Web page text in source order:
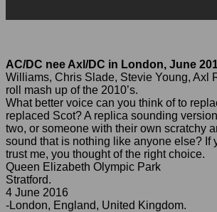
AC/DC nee Axl/DC in London, June
Williams, Chris Slade, Stevie Young, Axl
roll mash up of the 2010’s.
What better voice can you think of to
replaced Scot? A replica sounding
two, or someone with their own scratchy
sound that is nothing like anyone else? If
trust me, you thought of the right choice.
Queen Elizabeth Olympic Park
Stratford.
4 June 2016
-London, England, United Kingdom.